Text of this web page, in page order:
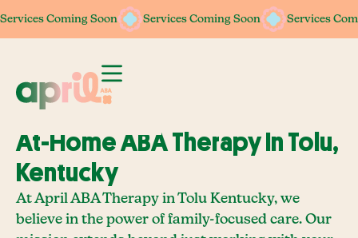
Services Coming Soon Services Coming Soon Services
Services Coming Soon Services Coming Soon Services
At-Home ABA Therapy In Tolu,
Kentucky
At April ABA Therapy in Tolu Kentucky, we
believe in the power of family-focused care. Our